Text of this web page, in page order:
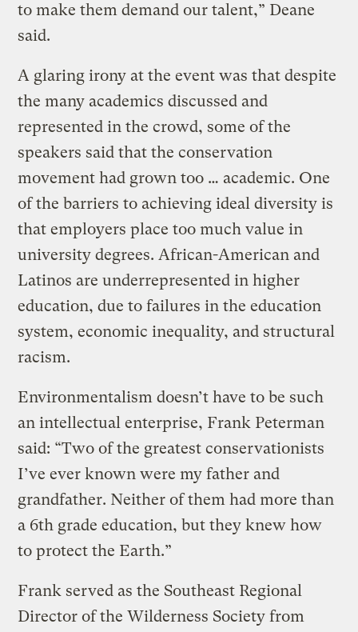
to make them demand our talent,” Deane
said.
A glaring irony at the event was that despite
the many academics discussed and
represented in the crowd, some of the
speakers said that the conservation
movement had grown too … academic. One
of the barriers to achieving ideal diversity is
that employers place too much value in
university degrees. African-American and
Latinos are underrepresented in higher
education, due to failures in the education
system, economic inequality, and structural
racism.
Environmentalism doesn’t have to be such
an intellectual enterprise, Frank Peterman
said: “Two of the greatest conservationists
I’ve ever known were my father and
grandfather. Neither of them had more than
a 6th grade education, but they knew how
to protect the Earth.”
Frank served as the Southeast Regional
Director of the Wilderness Society from